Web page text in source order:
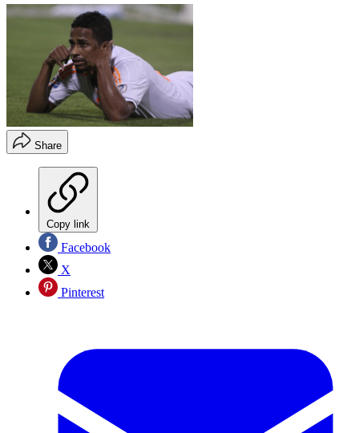
Share
Copy link
Facebook
X
Pinterest